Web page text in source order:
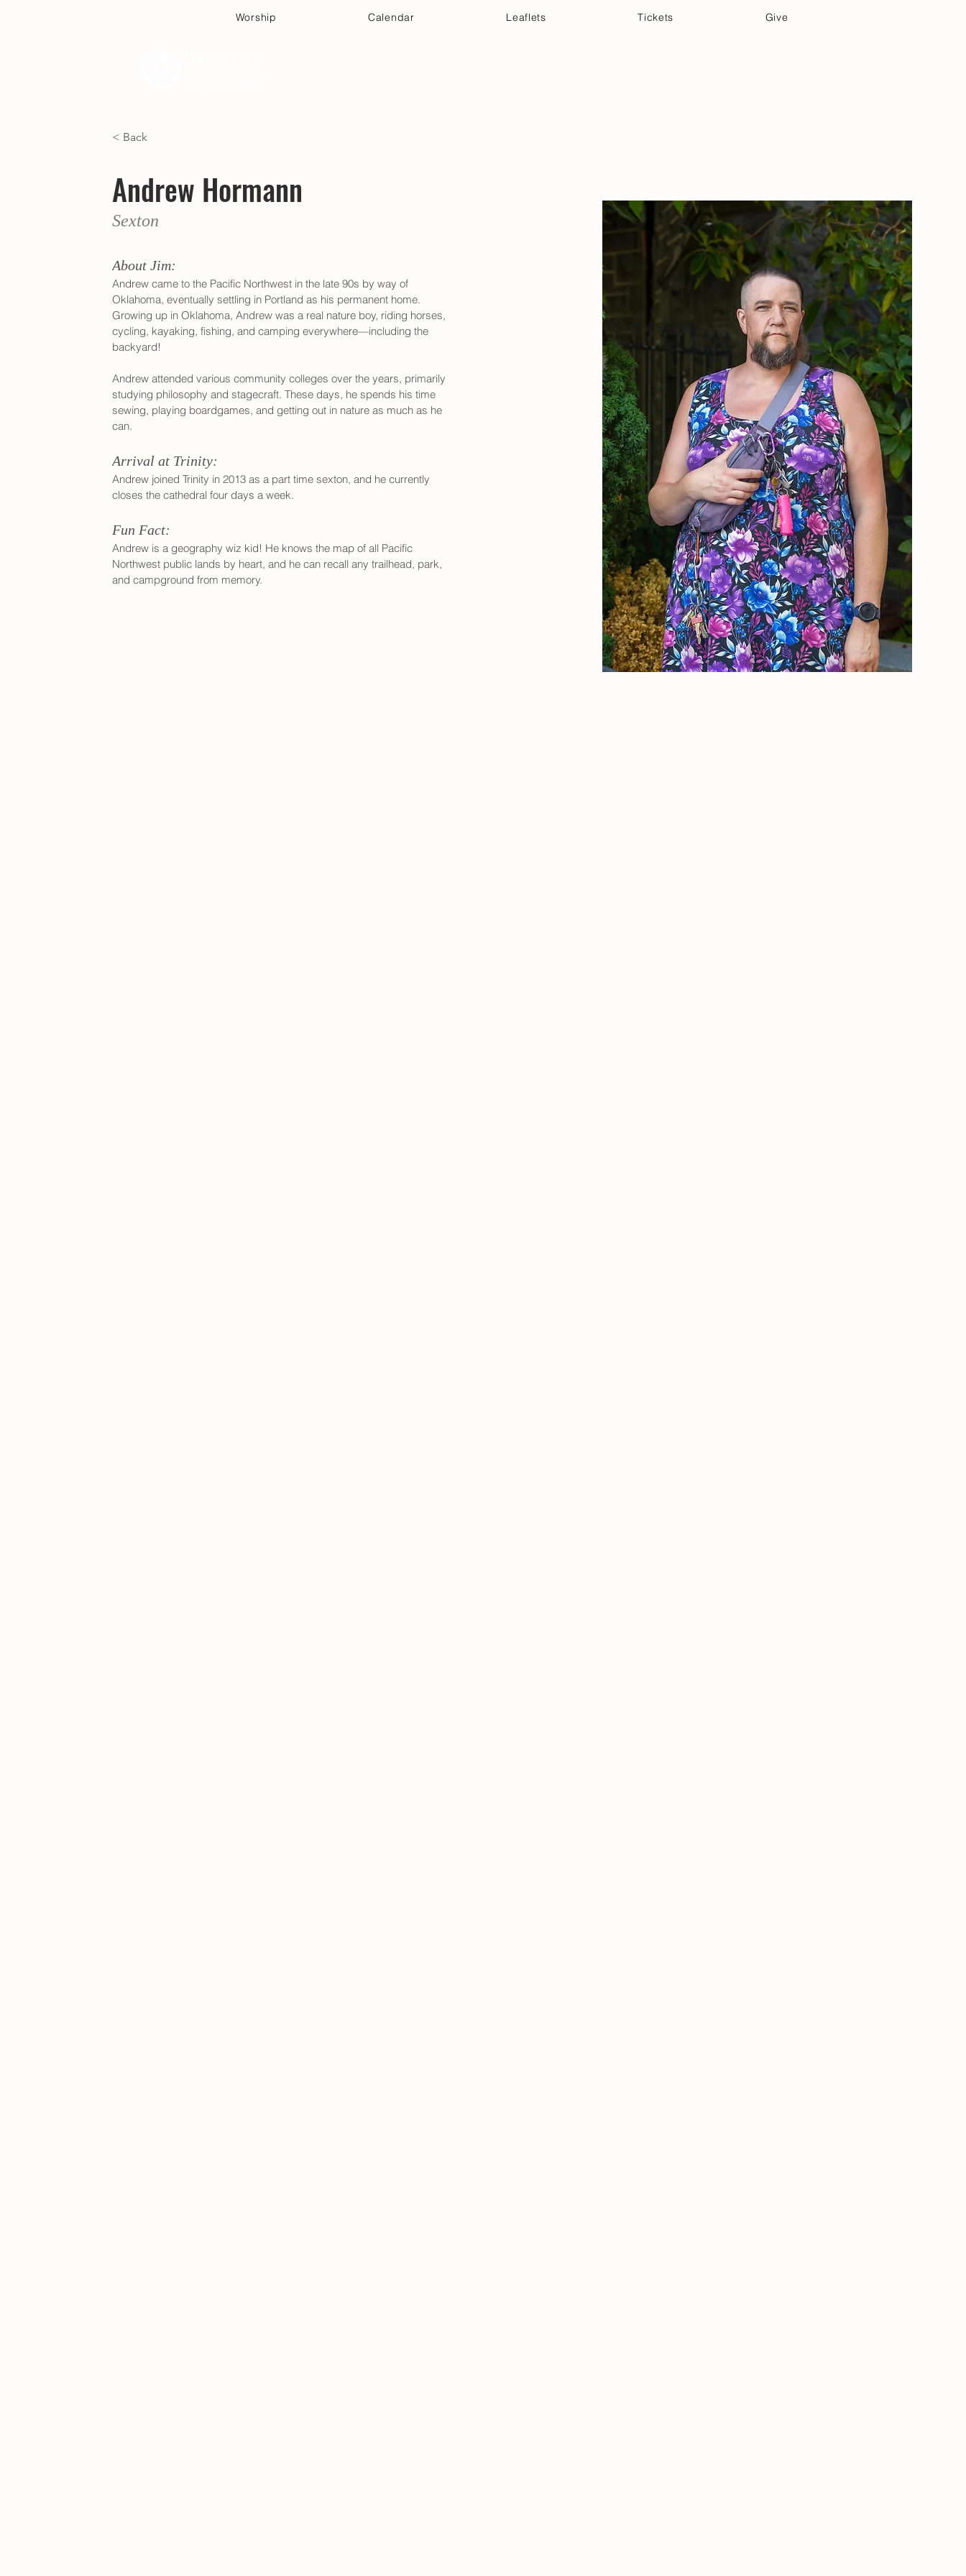
Worship Calendar Leaflets Tickets Give
< Back
Andrew Hormann
Sexton
About Jim:
Andrew came to the Pacific Northwest in the late 90s by way of
Oklahoma, eventually settling in Portland as his permanent home.
Growing up in Oklahoma, Andrew was a real nature boy, riding horses,
cycling, kayaking, fishing, and camping everywhere—including the
backyard!
Andrew attended various community colleges over the years, primarily
studying philosophy and stagecraft. These days, he spends his time
sewing, playing boardgames, and getting out in nature as much as he
can.
Arrival at Trinity:
Andrew joined Trinity in 2013 as a part time sexton, and he currently
closes the cathedral four days a week.
Fun Fact:
Andrew is a geography wiz kid! He knows the map of all Pacific
Northwest public lands by heart, and he can recall any trailhead, park,
and campground from memory.